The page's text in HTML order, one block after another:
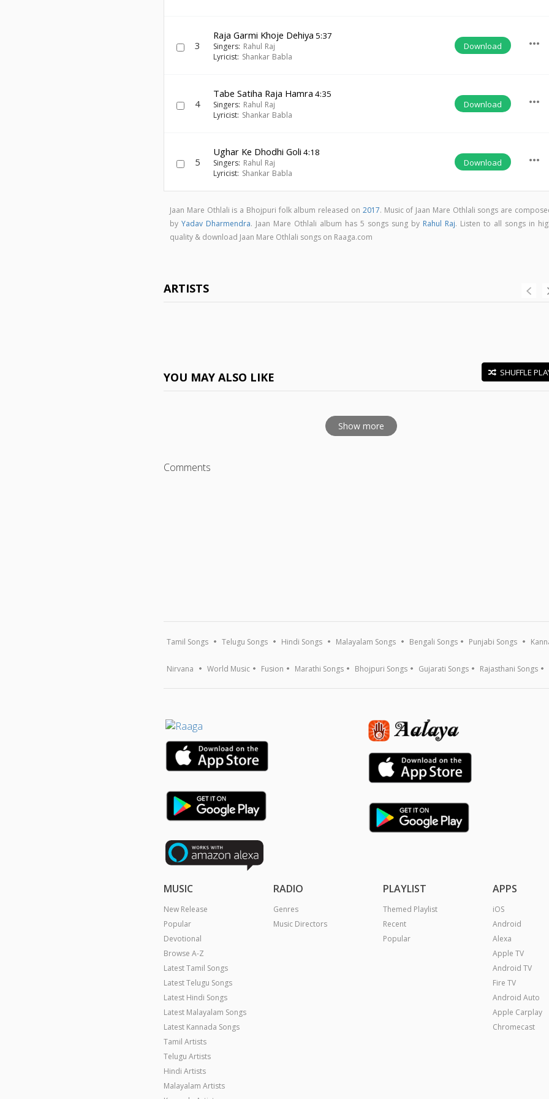
3
Raja Garmi Khoje Dehiya 5:37
Singers: Rahul Raj
Lyricist: Shankar Babla
Download more_horiz
4
Tabe Satiha Raja Hamra 4:35
Singers: Rahul Raj
Lyricist: Shankar Babla
Download more_horiz
5
Ughar Ke Dhodhi Goli 4:18
Singers: Rahul Raj
Lyricist: Shankar Babla
Download more_horiz
Jaan Mare Othlali is a Bhojpuri folk album released on 2017. Music of Jaan Mare Othlali songs are
byYadav Dharmendra. Jaan Mare Othlali album has 5 songs sung by Rahul Raj. Listen to all songs in
quality & download Jaan Mare Othlali songs on Raaga.com
ARTISTS
YOU MAY ALSO LIKE SHUFFLE
Show more
Comments
Tamil Songs Telugu Songs Hindi Songs Malayalam Songs Bengali Songs Punjabi Songs
Nirvana World Music Fusion Marathi Songs Bhojpuri Songs Gujarati Songs Rajasthani Songs
MUSIC
New Release
Popular
Devotional
Browse A-Z
Latest Tamil Songs
Latest Telugu Songs
Latest Hindi Songs
Latest Malayalam Songs
Latest Kannada Songs
Tamil Artists
Telugu Artists
Hindi Artists
Malayalam Artists
RADIO
Genres
Music Directors
PLAYLIST
Themed Playlist
Recent
Popular
APPS
iOS
Android
Alexa
Apple TV
Android TV
Fire TV
Android Auto
Apple Carplay
Chromecast